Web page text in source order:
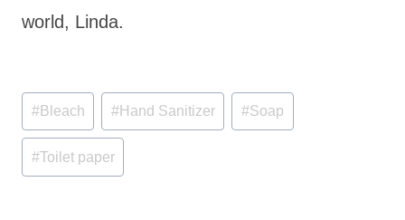
world, Linda.
Post
Tags:
#Bleach #Hand Sanitizer #Soap
#Toilet paper